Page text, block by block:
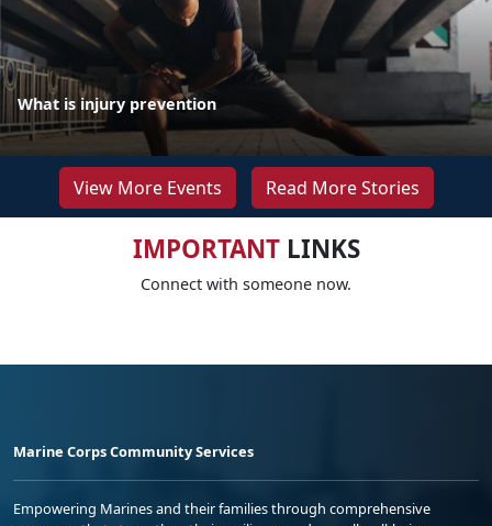
What is injury prevention
View More Events Read More Stories
IMPORTANTLINKS
Connect with someone now.
Marine Corps Community Services
Empowering Marines and their families through comprehensive